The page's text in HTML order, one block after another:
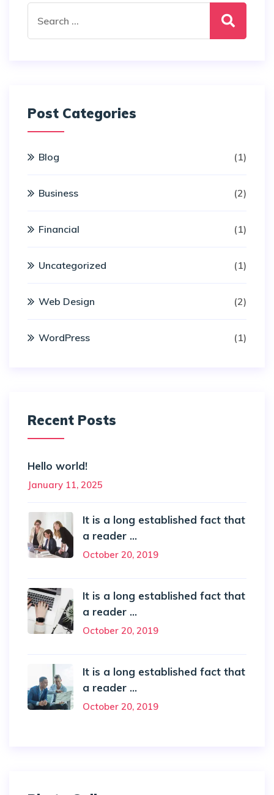
for:
Post Categories
Blog (1)
Business (2)
Financial (1)
Uncategorized (1)
Web Design (2)
WordPress (1)
Recent Posts
Hello world!
January 11, 2025
It is a long established fact that
a reader ...
October 20, 2019
It is a long established fact that
a reader ...
October 20, 2019
It is a long established fact that
a reader ...
October 20, 2019